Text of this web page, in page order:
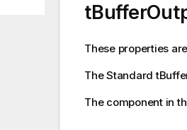
These properties
TheStandard
The component in